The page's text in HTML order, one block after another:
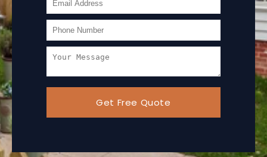
Get Free Quote